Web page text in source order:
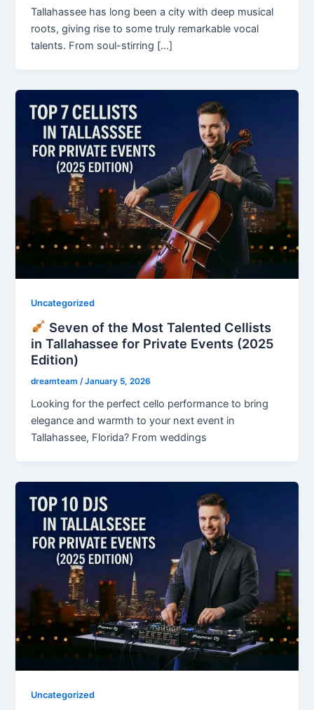
Tallahassee has long been a city with deep musical
roots, giving rise to some truly remarkable vocal
talents. From soul-stirring […]
Uncategorized
Seven of the Most Talented Cellists
in Tallahassee for Private Events (2025
Edition)
dreamteam /January 5, 2026
Looking for the perfect cello performance to bring
elegance and warmth to your next event in
Tallahassee, Florida? From weddings
Uncategorized